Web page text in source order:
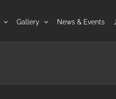
Gallery News & Events